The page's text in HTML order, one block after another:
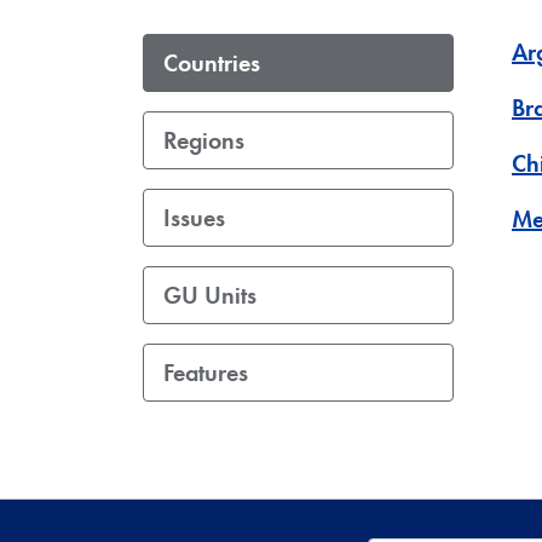
Countries
Regions
Issues
GU Units
Features